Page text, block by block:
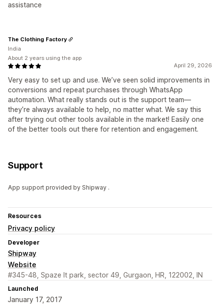
assistance
April 29, 2026
Very easy to set up and use. We’ve seen solid improvements in
conversions and repeat purchases through WhatsApp
automation. What really stands out is the support team—
they’re always available to help, no matter what. We say this
after trying out other tools available in the market! Easily one
of the better tools out there for retention and engagement.
The Clothing Factory
India
About 2 years using the app
Support
App support provided by Shipway .
Resources
Privacy policy
Developer
Shipway
Website
#345-48, Spaze It park, sector 49, Gurgaon, HR, 122002, IN
Launched
January 17, 2017